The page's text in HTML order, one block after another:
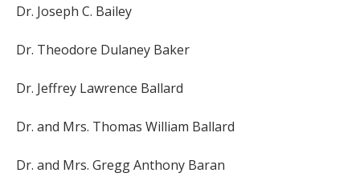
Dr. Joseph C. Bailey
Dr. Theodore Dulaney Baker
Dr. Jeffrey Lawrence Ballard
Dr. and Mrs. Thomas William Ballard
Dr. and Mrs. Gregg Anthony Baran